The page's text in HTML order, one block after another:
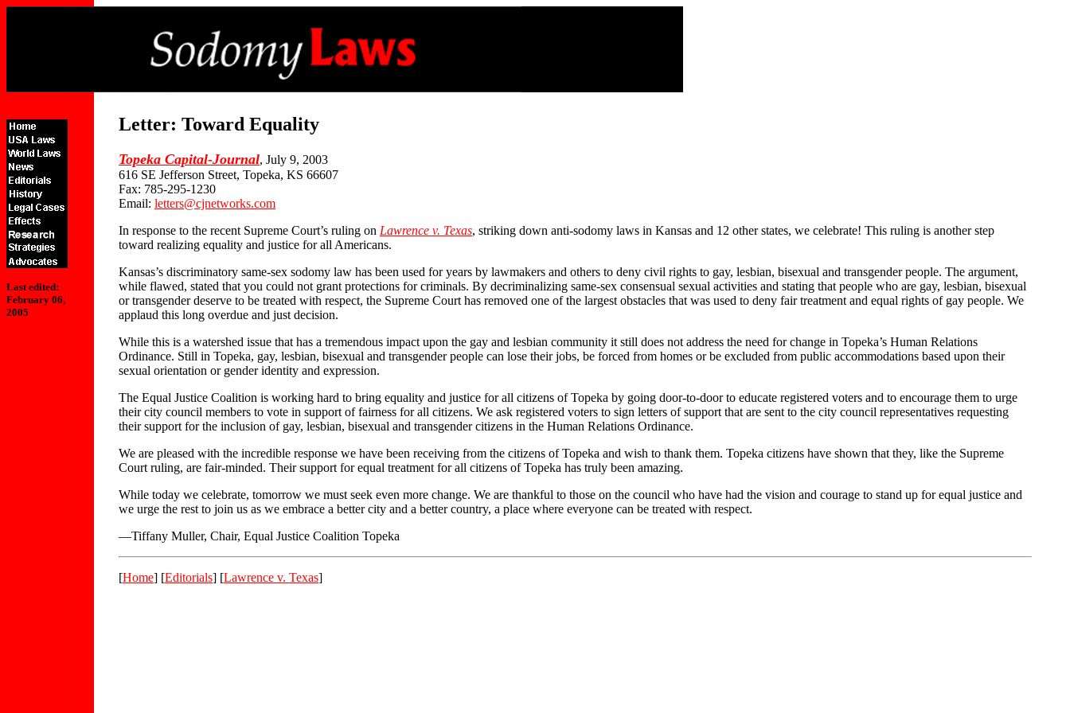
Last edited:
February 06,
2005
Letter: Toward Equality
Topeka Capital-Journal, July 9, 2003
616 SE Jefferson Street, Topeka, KS 66607
Fax: 785-295-1230
Email: letters@cjnetworks.com
In response to the recent Supreme Court’s ruling on Lawrence v. Texas, striking down anti-sodomy laws in Kansas and 12 other states, we celebrate! This ruling is another step
toward realizing equality and justice for all Americans.
Kansas’s discriminatory same-sex sodomy law has been used for years by lawmakers and others to deny civil rights to gay, lesbian, bisexual and transgender people. The argument,
while flawed, stated that you could not grant protections for criminals. By decriminalizing same-sex consensual sexual activities and stating that people who are gay, lesbian, bisexual
or transgender deserve to be treated with respect, the Supreme Court has removed one of the largest obstacles that was used to deny fair treatment and equal rights of gay people. We
applaud this long overdue and just decision.
While this is a watershed issue that has a tremendous impact upon the gay and lesbian community it still does not address the need for change in Topeka’s Human Relations
Ordinance. Still in Topeka, gay, lesbian, bisexual and transgender people can lose their jobs, be forced from homes or be excluded from public accommodations based upon their
sexual orientation or gender identity and expression.
The Equal Justice Coalition is working hard to bring equality and justice for all citizens of Topeka by going door-to-door to educate registered voters and to encourage them to urge
their city council members to vote in support of fairness for all citizens. We ask registered voters to sign letters of support that are sent to the city council representatives requesting
their support for the inclusion of gay, lesbian, bisexual and transgender citizens in the Human Relations Ordinance.
We are pleased with the incredible response we have been receiving from the citizens of Topeka and wish to thank them. Topeka citizens have shown that they, like the Supreme
Court ruling, are fair-minded. Their support for equal treatment for all citizens of Topeka has truly been amazing.
While today we celebrate, tomorrow we must seek even more change. We are thankful to those on the council who have had the vision and courage to stand up for equal justice and
we urge the rest to join us as we embrace a better city and a better country, a place where everyone can be treated with respect.
—Tiffany Muller, Chair, Equal Justice Coalition Topeka
[Home] [Editorials] [Lawrence v. Texas]